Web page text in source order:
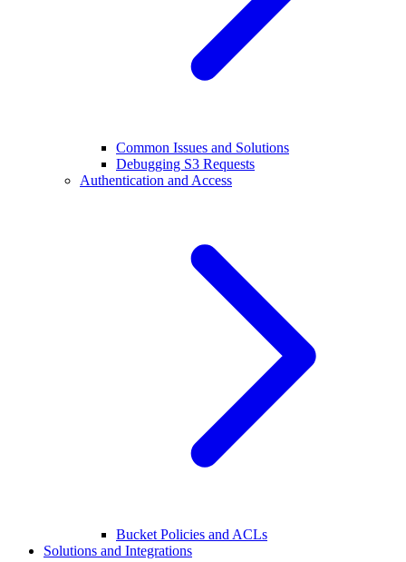
Common Issues and Solutions
Debugging S3 Requests
Authentication and Access
Bucket Policies and ACLs
Solutions and Integrations